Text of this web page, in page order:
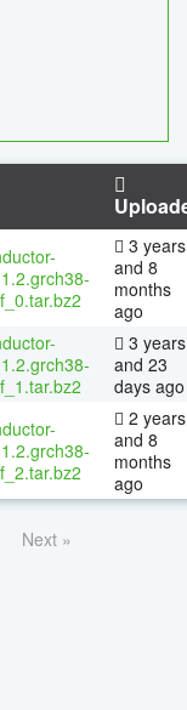
3 years
and 8
months
ago
3 years
and 23
days ago
2 years
and 8
months
ago
Next »